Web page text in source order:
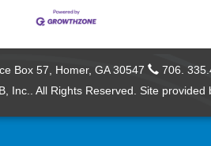
Box 57, Homer, GA 30547 706.
Inc.. All Rights Reserved. Site provided